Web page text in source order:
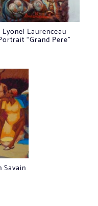
Lyonel Laurenceau
“Grand Pere”
Savain